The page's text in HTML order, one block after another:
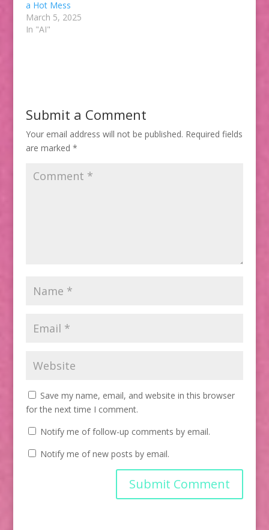
a Hot Mess
March 5, 2025
In "AI"
Submit a Comment
Your email address will not be published. Required fields
are marked *
Save my name, email, and website in this browser
for the next time I comment.
Notify me of follow-up comments by email.
Notify me of new posts by email.